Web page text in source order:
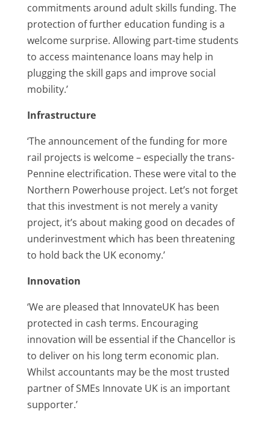
commitments around adult skills funding. The
protection of further education funding is a
welcome surprise. Allowing part-time students
to access maintenance loans may help in
plugging the skill gaps and improve social
mobility.’
Infrastructure
‘The announcement of the funding for more
rail projects is welcome – especially the trans-
Pennine electrification. These were vital to the
Northern Powerhouse project. Let’s not forget
that this investment is not merely a vanity
project, it’s about making good on decades of
underinvestment which has been threatening
to hold back the UK economy.’
Innovation
‘We are pleased that InnovateUK has been
protected in cash terms. Encouraging
innovation will be essential if the Chancellor is
to deliver on his long term economic plan.
Whilst accountants may be the most trusted
partner of SMEs Innovate UK is an important
supporter.’